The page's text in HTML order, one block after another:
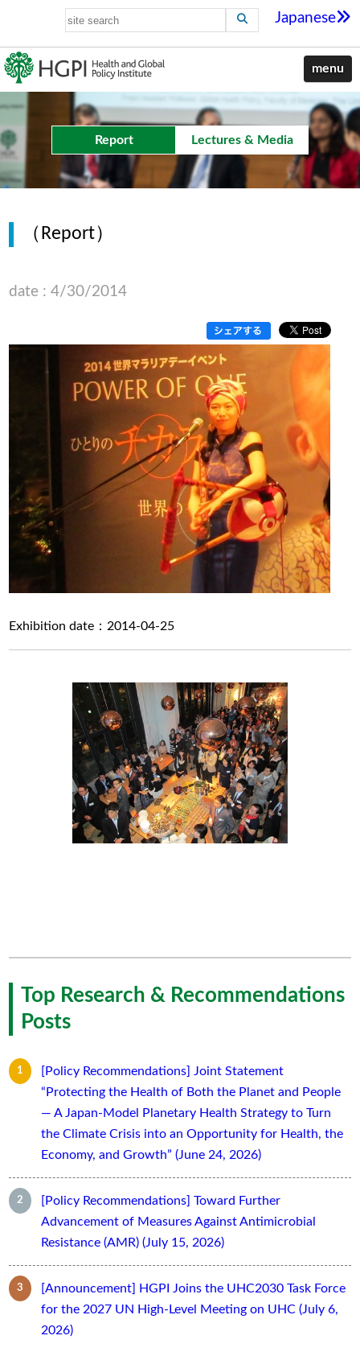
Japanese
menu
Report Lectures & Media
（Report）
date : 4/30/2014
Exhibition date：2014-04-25
Top Research & Recommendations
Posts
[Policy Recommendations] Joint Statement
“Protecting the Health of Both the Planet and People
— A Japan-Model Planetary Health Strategy to Turn
the Climate Crisis into an Opportunity for Health, the
Economy, and Growth” (June 24, 2026)
[Policy Recommendations] Toward Further
Advancement of Measures Against Antimicrobial
Resistance (AMR) (July 15, 2026)
[Announcement] HGPI Joins the UHC2030 Task Force
for the 2027 UN High-Level Meeting on UHC (July 6,
2026)